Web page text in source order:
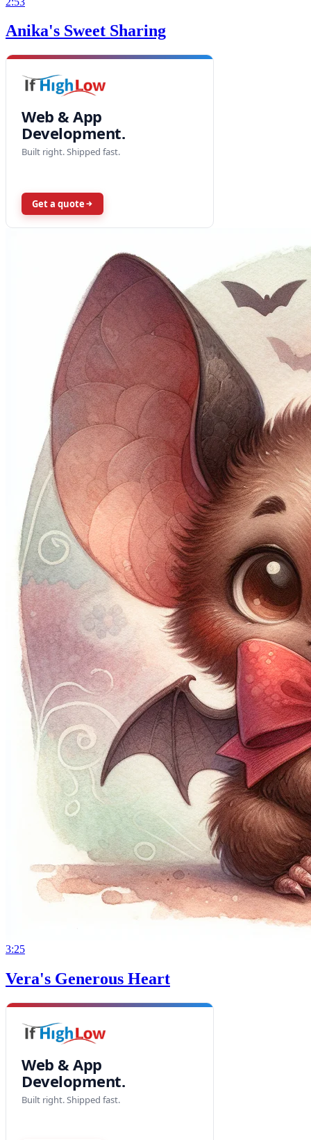
Anika's Sweet Sharing
Web & App
Development.
Built right. Shipped fast.
Get a quote
3:25
Vera's Generous Heart
Web & App
Development.
Built right. Shipped fast.